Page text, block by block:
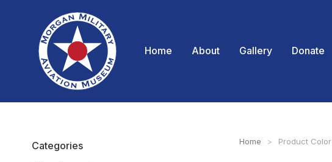
Home About Gallery Donate
Categories You are here:
Home Product Color